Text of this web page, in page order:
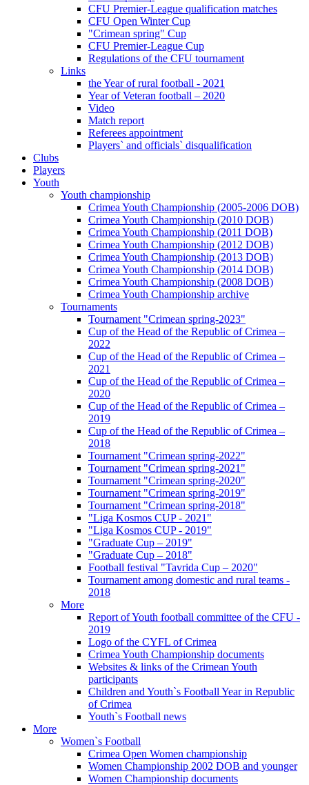
CFU Premier-League qualification matches
CFU Open Winter Cup
"Crimean spring" Cup
CFU Premier-League Cup
Regulations of the CFU tournament
Links
the Year of rural football - 2021
Year of Veteran football – 2020
Video
Match report
Referees appointment
Players` and officials` disqualification
Clubs
Players
Youth
Youth championship
Crimea Youth Championship (2005-2006 DOB)
Crimea Youth Championship (2010 DOB)
Crimea Youth Championship (2011 DOB)
Crimea Youth Championship (2012 DOB)
Crimea Youth Championship (2013 DOB)
Crimea Youth Championship (2014 DOB)
Crimea Youth Championship (2008 DOB)
Crimea Youth Championship archive
Tournaments
Tournament "Crimean spring-2023"
Cup of the Head of the Republic of Crimea –
2022
Cup of the Head of the Republic of Crimea –
2021
Cup of the Head of the Republic of Crimea –
2020
Cup of the Head of the Republic of Crimea –
2019
Cup of the Head of the Republic of Crimea –
2018
Tournament "Crimean spring-2022"
Tournament "Crimean spring-2021"
Tournament "Crimean spring-2020"
Tournament "Crimean spring-2019"
Tournament "Crimean spring-2018"
"Liga Kosmos CUP - 2021"
"Liga Kosmos CUP - 2019"
"Graduate Cup – 2019"
"Graduate Cup – 2018"
Football festival "Tavrida Cup – 2020"
Tournament among domestic and rural teams -
2018
More
Report of Youth football committee of the CFU -
2019
Logo of the CYFL of Crimea
Crimea Youth Championship documents
Websites & links of the Crimean Youth
participants
Children and Youth`s Football Year in Republic
of Crimea
Youth`s Football news
More
Women`s Football
Crimea Open Women championship
Women Championship 2002 DOB and younger
Women Championship documents